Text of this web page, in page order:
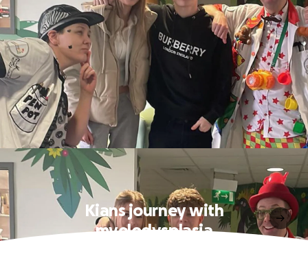
Kians journey with
myelodysplasia